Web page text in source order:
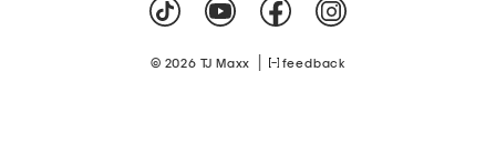
© 2026 TJ Maxx feedback